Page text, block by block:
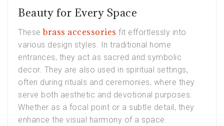
Beauty for Every Space
These brass accessories fit effortlessly into
various design styles. In traditional home
entrances, they act as sacred and symbolic
decor. They are also used in spiritual settings,
often during rituals and ceremonies, where they
serve both aesthetic and devotional purposes.
Whether as a focal point or a subtle detail, they
enhance the visual harmony of a space.